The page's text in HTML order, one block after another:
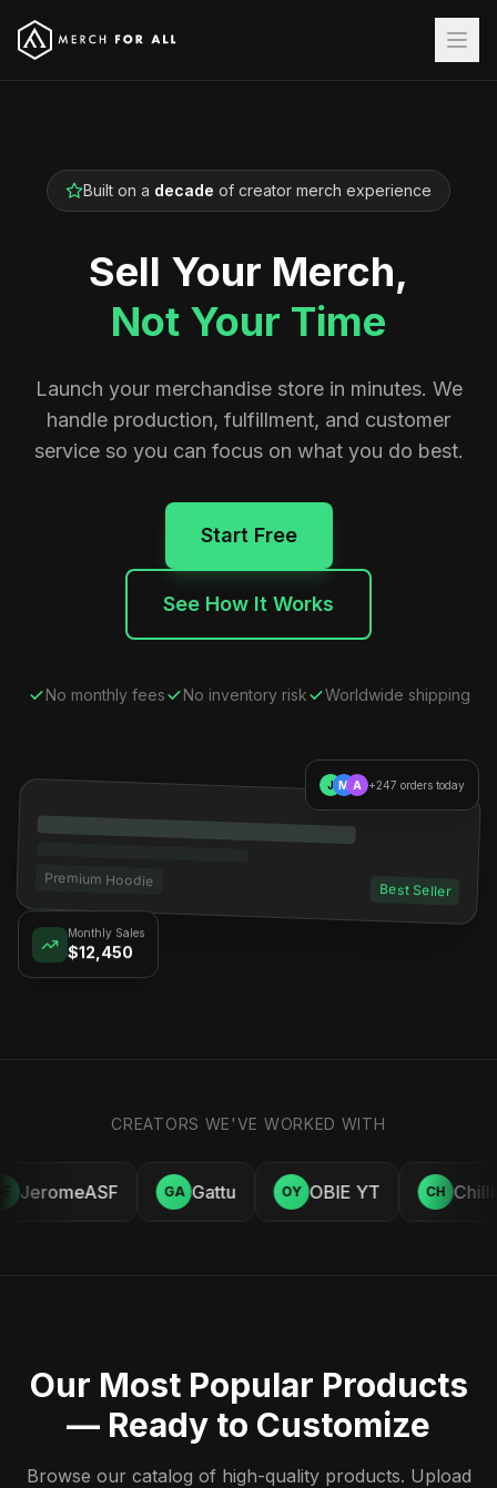
Built on a decade of creator merch experience
Sell Your Merch,
Not Your Time
Launch your merchandise store in minutes. We
handle production, fulfillment, and customer
service so you can focus on what you do best.
Start Free
See How It Works
No monthly fees No inventory risk Worldwide shipping
Premium Hoodie
Best Seller
$12,450
J M A +247 orders today
CREATORS WE'VE WORKED WITH
JeromeASF GA Gattu OY OBIE YT CH
Our Most Popular Products
— Ready to Customize
Browse our catalog of high-quality products. Upload